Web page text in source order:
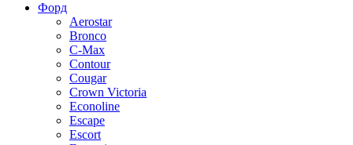
Форд
Aerostar
Bronco
C-Max
Contour
Cougar
Crown Victoria
Econoline
Escape
Escort